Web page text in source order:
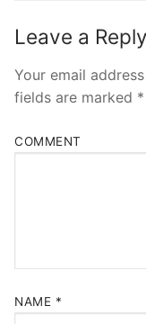
Leave a Reply
Your email
fields are marked *
COMMENT
NAME *